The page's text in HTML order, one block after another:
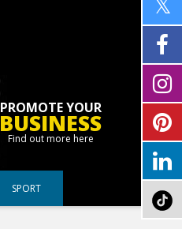
PROMOTE YOUR
BUSINESS
Find out more here
SPORT